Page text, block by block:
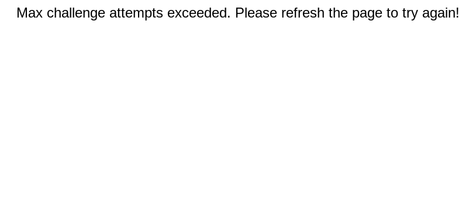
Max challenge attempts exceeded. Please refresh the page to try again!